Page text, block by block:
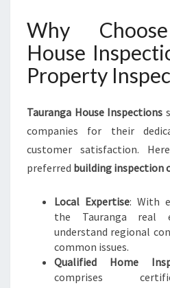
Why
House
Property
Tauranga House Inspections
companies for their
customer satisfaction.
preferred building inspection
Local Expertise: With
the Tauranga real
understand regional
common issues.
Qualified Home
comprises